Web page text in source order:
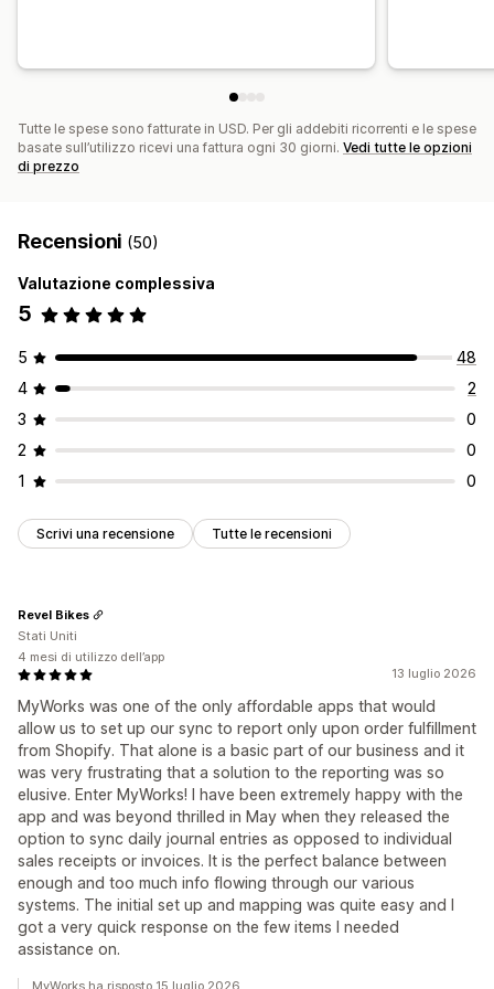
Tutte le spese sono fatturate in USD. Per gli addebiti ricorrenti e le spese
basate sull’utilizzo ricevi una fattura ogni 30 giorni. Vedi tutte le opzioni
di prezzo
Recensioni (50)
Valutazione complessiva
5
5
48
4
2
3
0
2
0
1
0
Scrivi una recensione Tutte le recensioni
13 luglio 2026
MyWorks was one of the only affordable apps that would
allow us to set up our sync to report only upon order fulfillment
from Shopify. That alone is a basic part of our business and it
was very frustrating that a solution to the reporting was so
elusive. Enter MyWorks! I have been extremely happy with the
app and was beyond thrilled in May when they released the
option to sync daily journal entries as opposed to individual
sales receipts or invoices. It is the perfect balance between
enough and too much info flowing through our various
systems. The initial set up and mapping was quite easy and I
got a very quick response on the few items I needed
assistance on.
Revel Bikes
Stati Uniti
4 mesi di utilizzo dell’app